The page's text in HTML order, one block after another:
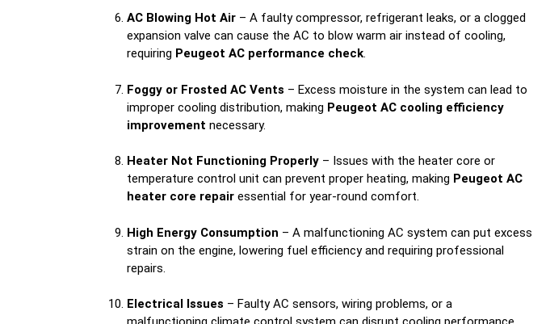
AC Blowing Hot Air – A faulty compressor, refrigerant leaks, or a clogged
expansion valve can cause the AC to blow warm air instead of cooling,
requiring Peugeot AC performance check.
Foggy or Frosted AC Vents – Excess moisture in the system can lead to
improper cooling distribution, making Peugeot AC cooling efficiency
improvement necessary.
Heater Not Functioning Properly – Issues with the heater core or
temperature control unit can prevent proper heating, making Peugeot AC
heater core repair essential for year-round comfort.
High Energy Consumption – A malfunctioning AC system can put excess
strain on the engine, lowering fuel efficiency and requiring professional
repairs.
Electrical Issues – Faulty AC sensors, wiring problems, or a